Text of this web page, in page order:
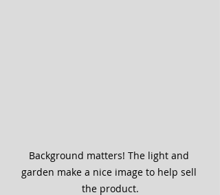
Background matters! The light and
garden make a nice image to help sell
the product.